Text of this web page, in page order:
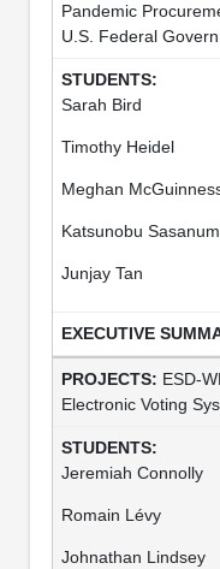
Pandemic
U.S. Federal
Sarah Bird
Timothy Heidel
Meghan
Katsunobu
Junjay Tan
ESD-
Electronic Voting
Jeremiah Connolly
Romain Lévy
Johnathan Lindsey